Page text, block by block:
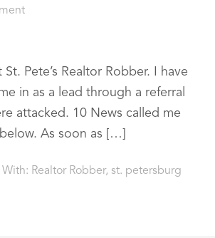
Pete’s Realtor Robber. I have
in as a lead through a referral
attacked. 10 News called me
As soon as […]
With: Realtor Robber, st. petersburg